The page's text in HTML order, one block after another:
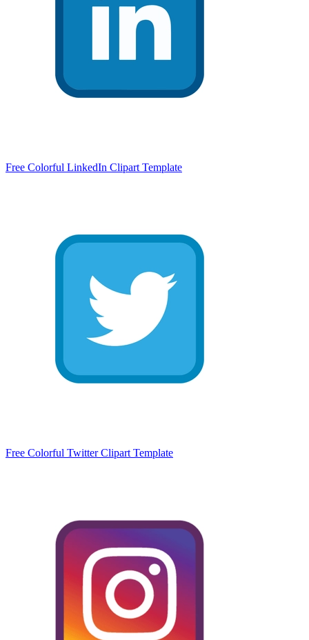
Free Colorful LinkedIn Clipart Template
Free Colorful Twitter Clipart Template